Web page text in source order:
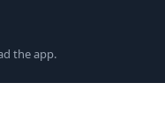
the app.